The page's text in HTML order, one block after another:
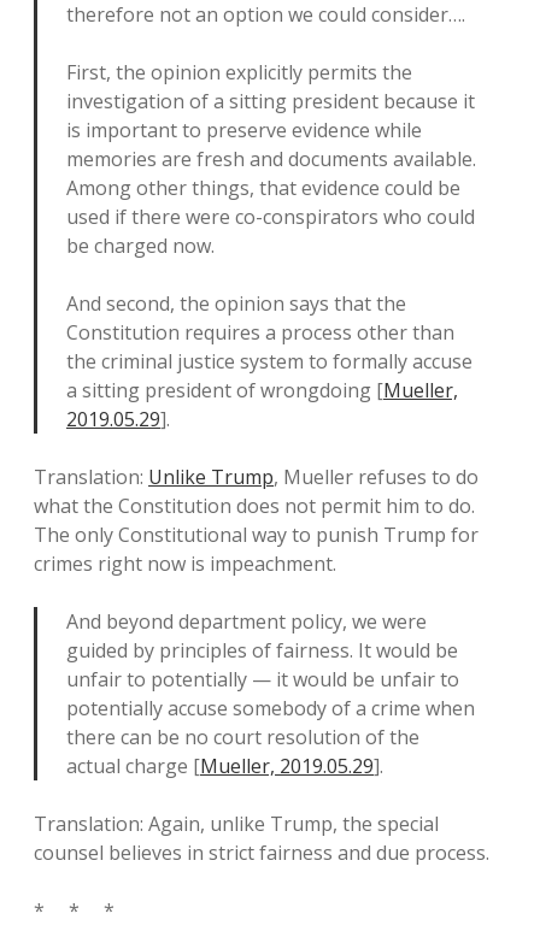
therefore not an option we could consider….
First, the opinion explicitly permits the
investigation of a sitting president because it
is important to preserve evidence while
memories are fresh and documents available.
Among other things, that evidence could be
used if there were co-conspirators who could
be charged now.
And second, the opinion says that the
Constitution requires a process other than
the criminal justice system to formally accuse
a sitting president of wrongdoing [Mueller,
2019.05.29].
Translation: Unlike Trump, Mueller refuses to do
what the Constitution does not permit him to do.
The only Constitutional way to punish Trump for
crimes right now is impeachment.
And beyond department policy, we were
guided by principles of fairness. It would be
unfair to potentially — it would be unfair to
potentially accuse somebody of a crime when
there can be no court resolution of the
actual charge [Mueller, 2019.05.29].
Translation: Again, unlike Trump, the special
counsel believes in strict fairness and due process.
* * *